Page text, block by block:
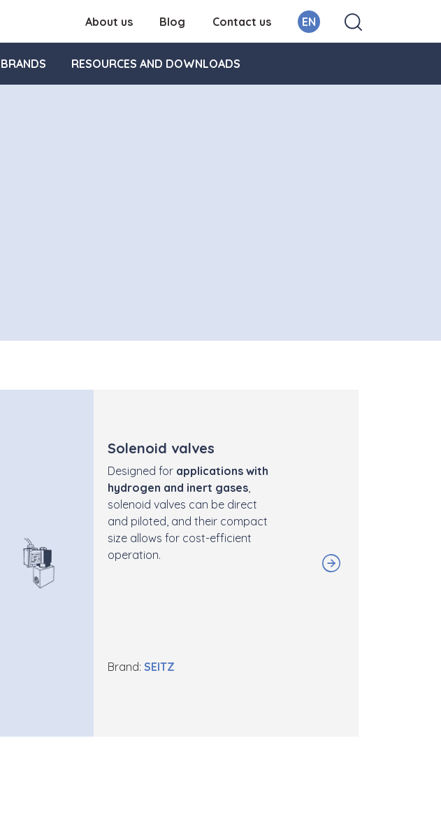
About us Blog Contact us EN
BRANDS RESOURCES AND DOWNLOADS
Solenoid valves
Designed for applications with
hydrogen and inert gases,
solenoid valves can be direct
and piloted, and their compact
size allows for cost-efficient
operation.
Brand: SEITZ